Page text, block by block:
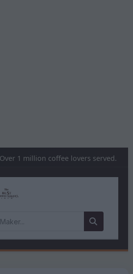
1 million coffee lovers served.